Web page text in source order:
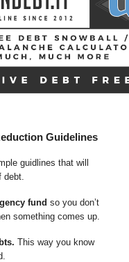
Guidelines
guidlines that will
debt.
fund so you don’t
something comes up.
This way you know